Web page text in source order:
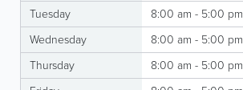
Tuesday
8:00 am - 5:00 pm
Wednesday
8:00 am - 5:00 pm
Thursday
8:00 am - 5:00 pm